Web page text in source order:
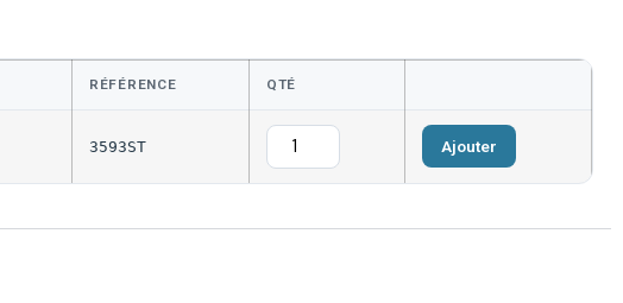
RÉFÉRENCE QTÉ
3593ST Ajouter